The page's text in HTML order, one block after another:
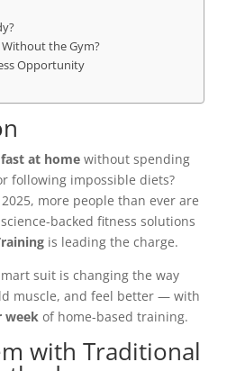
the Gym?
Opportunity
at homewithout spending
following impossible diets?
more people than ever are
backed fitness solutions
is leading the charge.
suit is changing the way
muscle, and feel better — with
weekof home-based training.
with Traditional